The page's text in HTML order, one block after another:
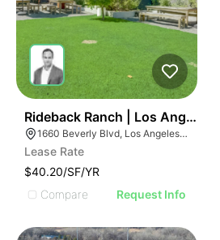
Rideback Ranch | Los Angeles
1660 Beverly Blvd, Los Angeles, CA 90026
Lease Rate
$40.20/SF/YR
Compare
Request Info